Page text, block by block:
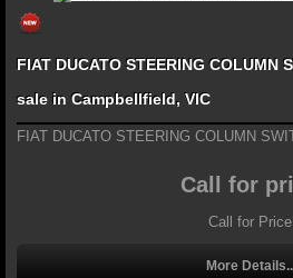
FIAT DUCATO STEERING COLUMN
sale in Campbellfield, VIC
FIAT DUCATO STEERING COLUMN
Call for
Call for Price
More Details..